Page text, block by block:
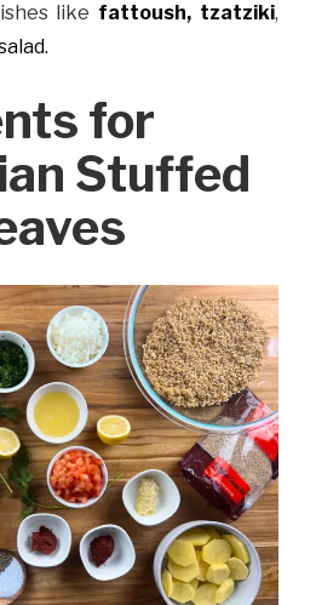
like fattoush, tzatziki,
for
Stuffed